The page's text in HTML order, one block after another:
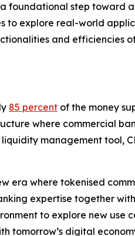
a foundational step
to explore real-world
and efficiencies
85 percent of the money
where commercial
management tool,
era where tokenised
expertise together
to explore new
tomorrow’s digital